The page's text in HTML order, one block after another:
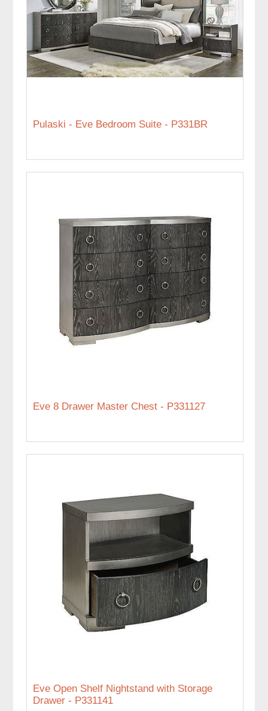
Pulaski - Eve Bedroom Suite - P331BR
Eve 8 Drawer Master Chest - P331127
Eve Open Shelf Nightstand with Storage
Drawer - P331141